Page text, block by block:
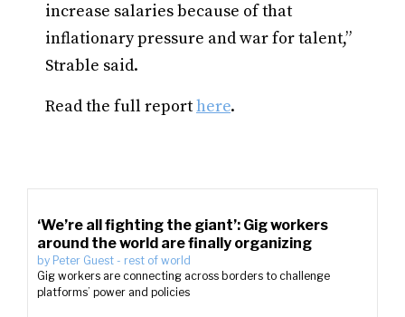
increase salaries because of that
inflationary pressure and war for talent,”
Strable said.
Read the full reporthere.
‘We’re all fighting the giant’: Gig workers
around the world are finally organizing
by Peter Guest - rest of world
Gig workers are connecting across borders to challenge
platforms’ power and policies